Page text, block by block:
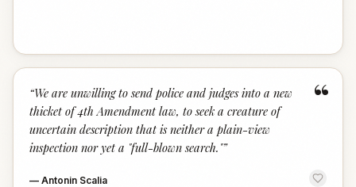
“
“We are unwilling to send police and judges into a new
thicket of 4th Amendment law, to seek a creature of
uncertain description that is neither a plain-view
inspection nor yet a "full-blown search."”
— Antonin Scalia